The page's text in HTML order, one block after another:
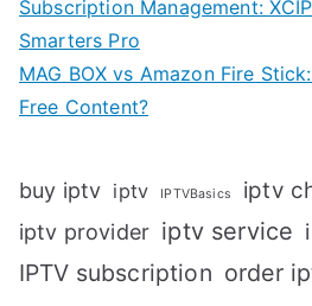
Subscription Management:
Smarters Pro
MAG BOX vs Amazon Fire
Free Content?
buy iptv iptv IPTVBasics iptv
iptv provider iptv service
IPTV subscription order